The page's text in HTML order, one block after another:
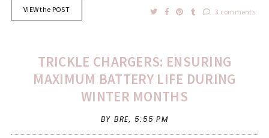
VIEW the POST 3 comments
TRICKLE CHARGERS: ENSURING
MAXIMUM BATTERY LIFE DURING
WINTER MONTHS
BY BRE, 5:55 PM